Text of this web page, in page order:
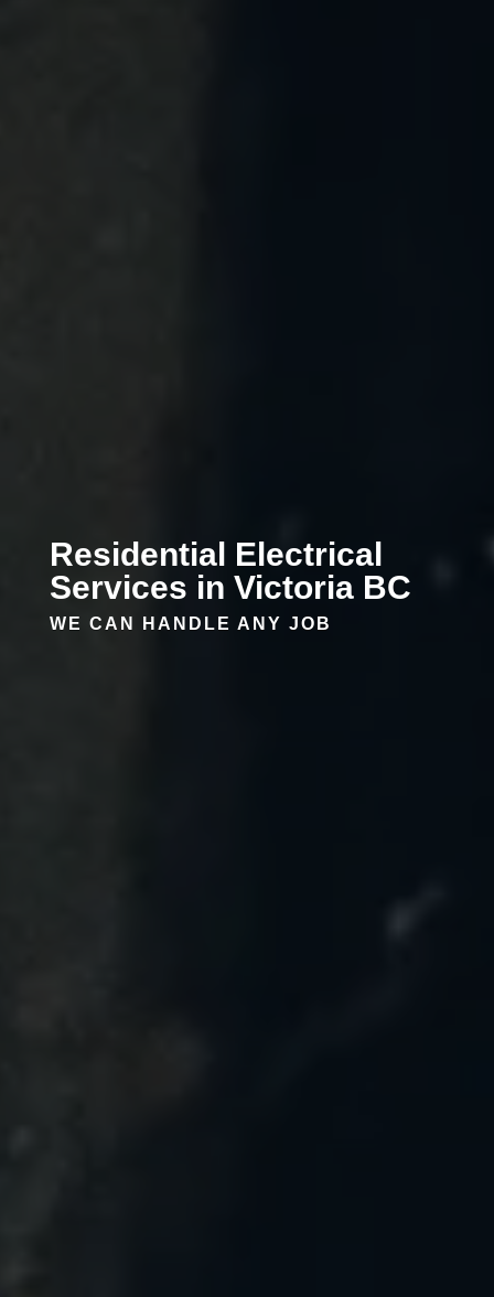
Residential Electrical
Services in Victoria BC
WE CAN HANDLE ANY JOB